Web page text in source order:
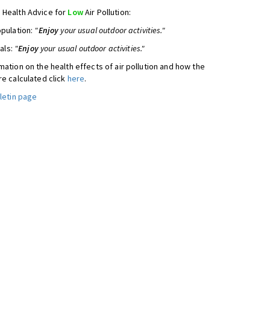
Advice for LowAir Pollution:
"Enjoy your usual outdoor activities."
"Enjoyyour usual outdoor activities."
on the health effects of air pollution and how the
calculated click here.
page